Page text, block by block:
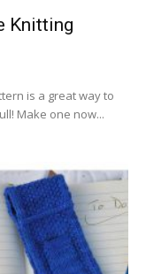
Knitting
is a great way to
Make one now...